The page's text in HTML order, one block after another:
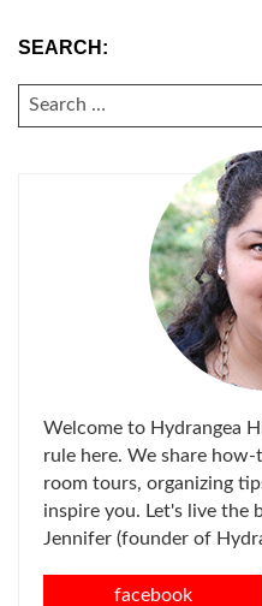
SEARCH:
SEARCH
FOR:
Welcome to Hydrangea
rule here. We share
room tours, organizing
inspire you. Let's live the
Jennifer (founder of
facebook